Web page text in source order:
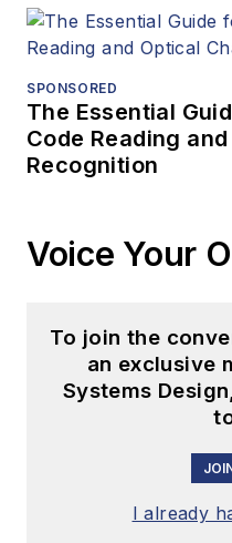
SPONSORED
The Essential
Code Reading
Recognition
Voice Your
To join the
an exclusive
Systems
I already